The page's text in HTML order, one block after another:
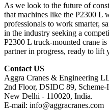
As we look to the future of
that machines like the P2300 L
professionals to work smarter,
in the industry seeking a
P2300 L truck-mounted crane
partner in progress, ready to lift
Contact US
Aggra Cranes & Engineering
2nd Floor, DSIDC 89,
New Delhi - 110020, India.
E-mail: info@aggracranes.com